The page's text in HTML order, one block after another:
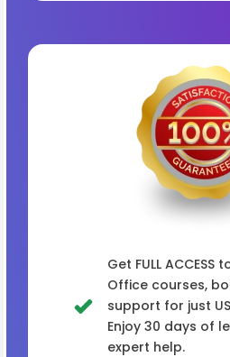
Get FULL ACCESS
Office courses,
support for just
Enjoy 30 days of
expert help.